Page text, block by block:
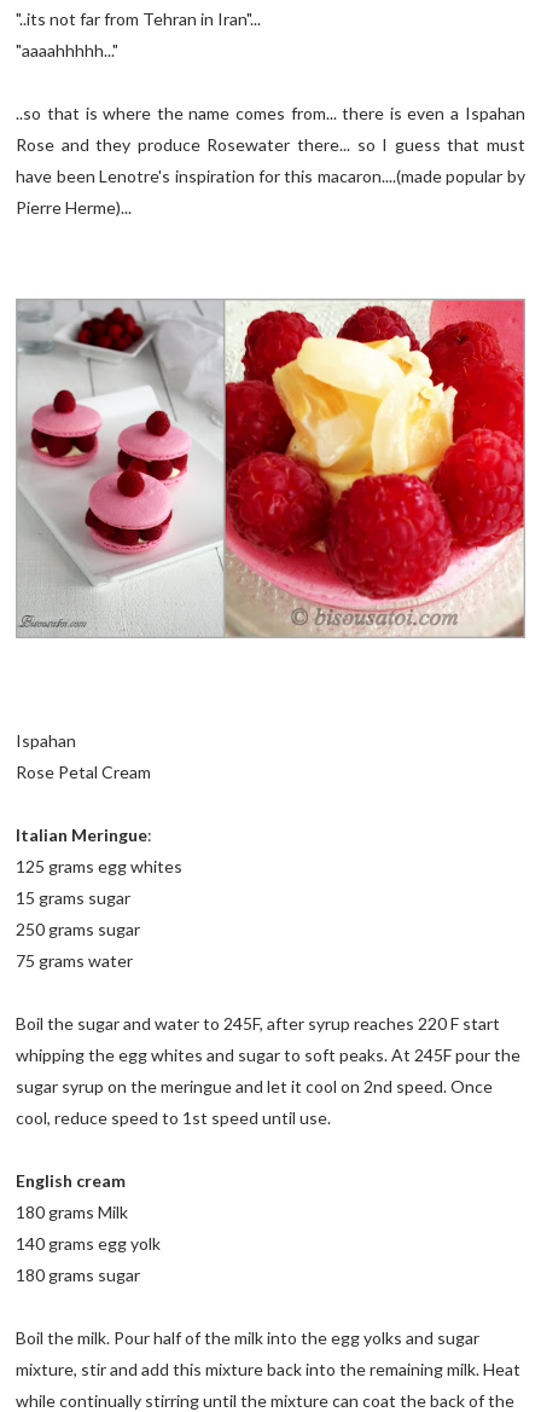
"..its not far from Tehran in Iran"...
"aaaahhhhh..."
..so that is where the name comes from... there is even a Ispahan
Rose and they produce Rosewater there... so I guess that must
have been Lenotre's inspiration for this macaron....(made popular by
Pierre Herme)...
Ispahan
Rose Petal Cream
Italian Meringue:
125 grams egg whites
15 grams sugar
250 grams sugar
75 grams water
Boil the sugar and water to 245F, after syrup reaches 220 F start
whipping the egg whites and sugar to soft peaks. At 245F pour the
sugar syrup on the meringue and let it cool on 2nd speed. Once
cool, reduce speed to 1st speed until use.
English cream
180 grams Milk
140 grams egg yolk
180 grams sugar
Boil the milk. Pour half of the milk into the egg yolks and sugar
mixture, stir and add this mixture back into the remaining milk. Heat
while continually stirring until the mixture can coat the back of the